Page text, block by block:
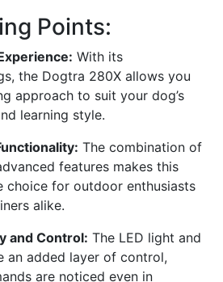
Points:
With its
the Dogtra 280X allows you
approach to suit your dog’s
learning style.
The combination of
features makes this
choice for outdoor enthusiasts
alike.
and Control: The LED light and
an added layer of control,
are noticed even in